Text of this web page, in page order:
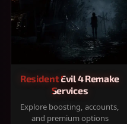
Resident Evil 4 Remake
Services
Explore boosting, accounts,
and premium options